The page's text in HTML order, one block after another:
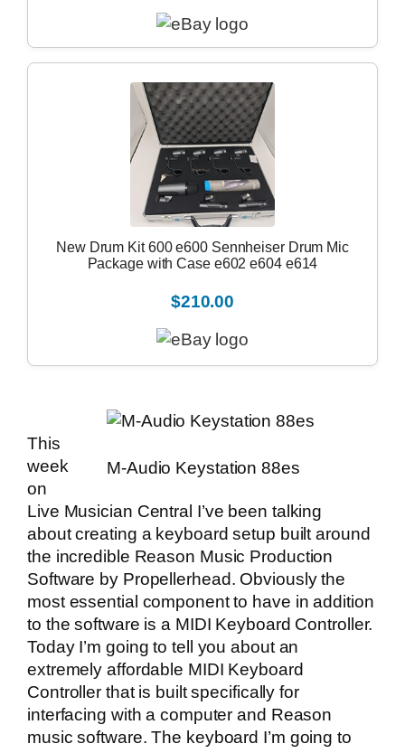
New Drum Kit 600 e600 Sennheiser Drum Mic
Package with Case e602 e604 e614
$210.00
M-Audio Keystation 88es
This
week
on
Live Musician Central I’ve been talking
about creating a keyboard setup built around
the incredible Reason Music Production
Software by Propellerhead. Obviously the
most essential component to have in addition
to the software is a MIDI Keyboard Controller.
Today I’m going to tell you about an
extremely affordable MIDI Keyboard
Controller that is built specifically for
interfacing with a computer and Reason
music software. The keyboard I’m going to